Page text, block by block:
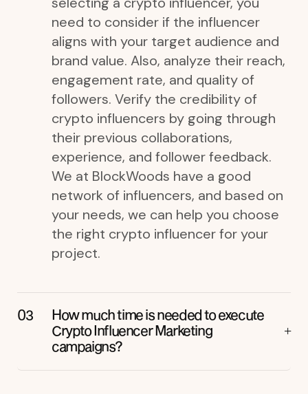
need to consider if the influencer
aligns with your target audience and
brand value. Also, analyze their reach,
engagement rate, and quality of
followers. Verify the credibility of
crypto influencers by going through
their previous collaborations,
experience, and follower feedback.
We at BlockWoods have a good
network of influencers, and based on
your needs, we can help you choose
the right crypto influencer for your
project.
How much time is needed to execute
Crypto Influencer Marketing
campaigns?